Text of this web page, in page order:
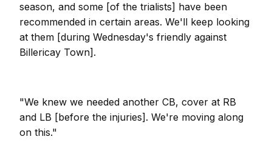
season, and some [of the trialists] have been
recommended in certain areas. We'll keep looking
at them [during Wednesday's friendly against
Billericay Town].
"We knew we needed another CB, cover at RB
and LB [before the injuries]. We're moving along
on this."